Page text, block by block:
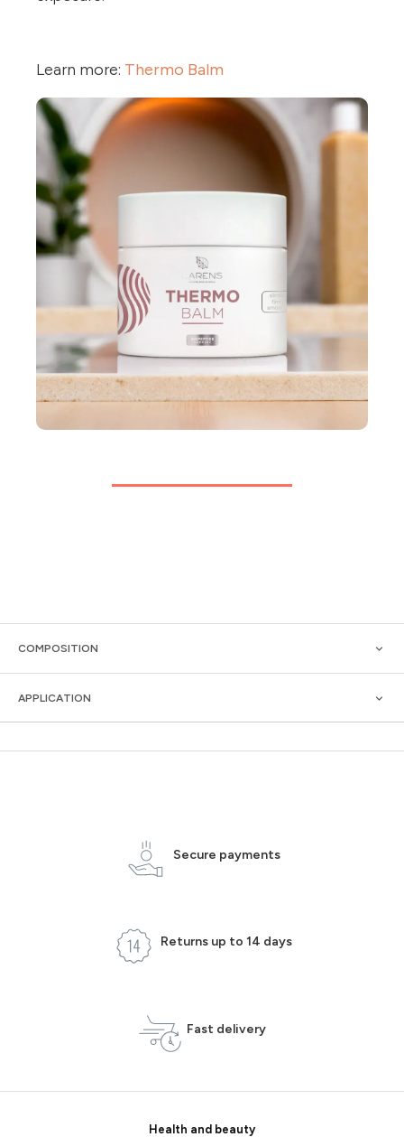
Learn more: Thermo Balm
COMPOSITION
APPLICATION
Secure payments
Returns up to 14 days
Fast delivery
Health and beauty